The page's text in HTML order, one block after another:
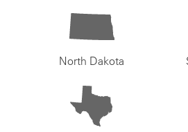
North Dakota